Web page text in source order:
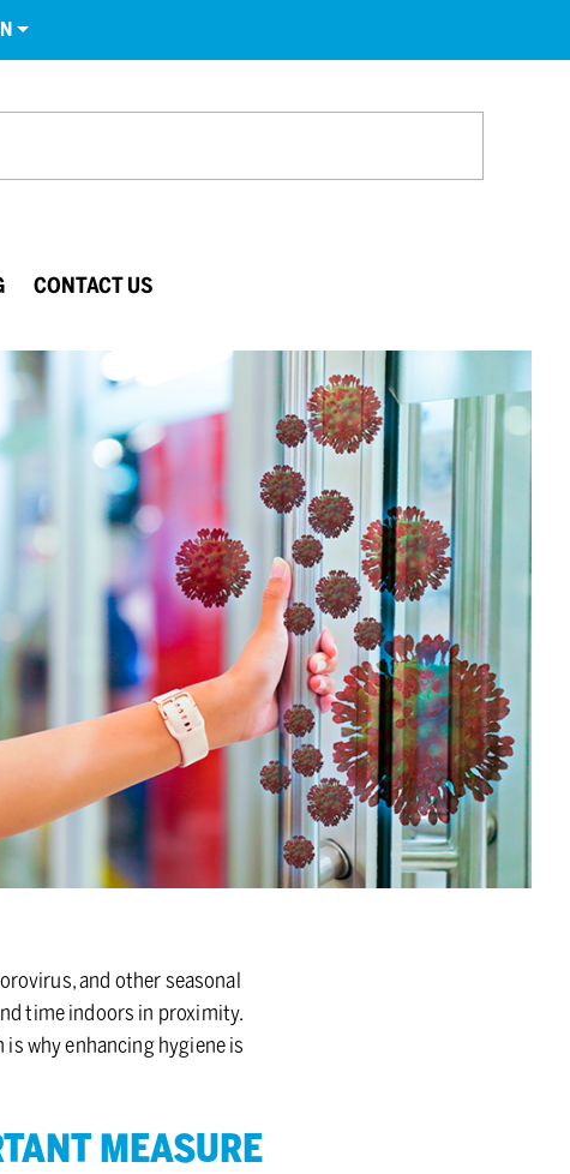
CONTACT US
and other seasonal
time indoors in proximity.
why enhancing hygiene is
MEA­SURE